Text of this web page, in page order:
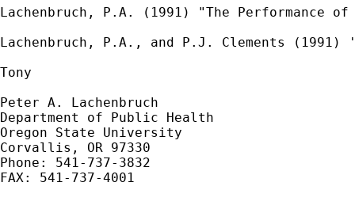
Lachenbruch, P.A. (1991) "The
Lachenbruch, P.A., and P.J. Clements
Tony
Peter A. Lachenbruch
Department of Public Health
Oregon State University
Corvallis, OR 97330
Phone: 541-737-3832
FAX: 541-737-4001